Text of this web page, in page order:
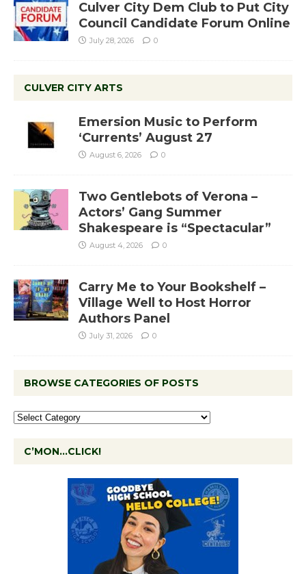
Culver City Dem Club to Put City
Council Candidate Forum Online
July 28, 2026 0
CULVER CITY ARTS
Emersion Music to Perform
‘Currents’ August 27
August 6, 2026 0
Two Gentlebots of Verona –
Actors’ Gang Summer
Shakespeare is “Spectacular”
August 4, 2026 0
Carry Me to Your Bookshelf –
Village Well to Host Horror
Authors Panel
July 31, 2026 0
BROWSE CATEGORIES OF POSTS
C’MON…CLICK!